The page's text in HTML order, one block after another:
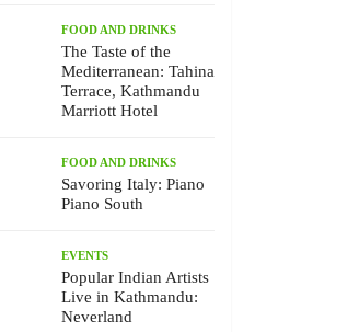
FOOD AND DRINKS
The Taste of the
Mediterranean: Tahina
Terrace, Kathmandu
Marriott Hotel
FOOD AND DRINKS
Savoring Italy: Piano
Piano South
EVENTS
Popular Indian Artists
Live in Kathmandu:
Neverland